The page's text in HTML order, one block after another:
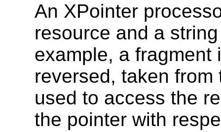
An XPointer
resource and a
example, a fragment
reversed, taken
used to access the
the pointer with